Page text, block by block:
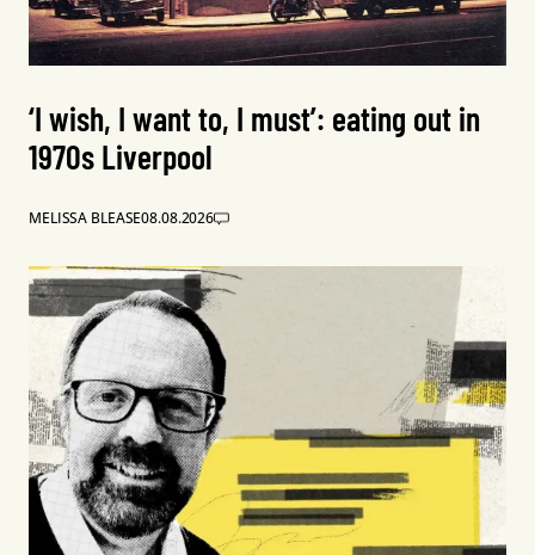
‘I wish, I want to, I must’: eating out in
1970s Liverpool
MELISSA BLEASE08.08.2026